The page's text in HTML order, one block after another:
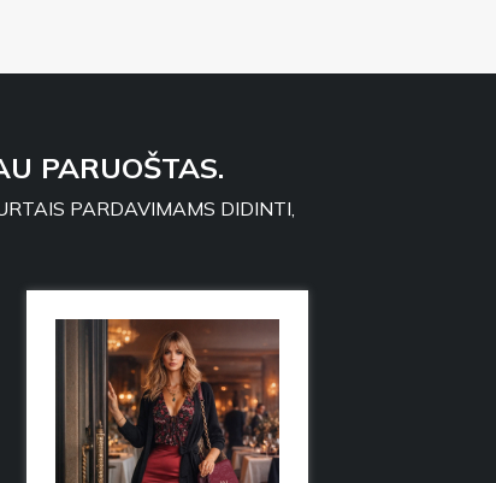
PARUOŠTAS.
PARDAVIMAMS DIDINTI,